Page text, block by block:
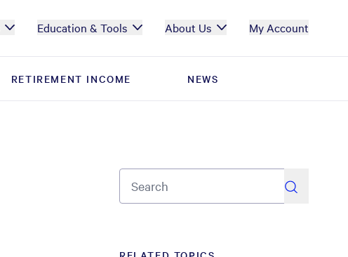
Education & Tools About Us My Account
RETIREMENT INCOME NEWS
RETIREMENT INCOME NEWS
search